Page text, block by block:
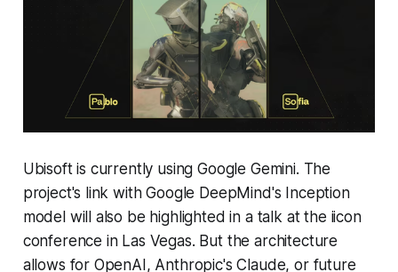
Ubisoft is currently using Google Gemini. The
project's link with Google DeepMind's Inception
model will also be highlighted in a talk at the iicon
conference in Las Vegas. But the architecture
allows for OpenAI, Anthropic's Claude, or future